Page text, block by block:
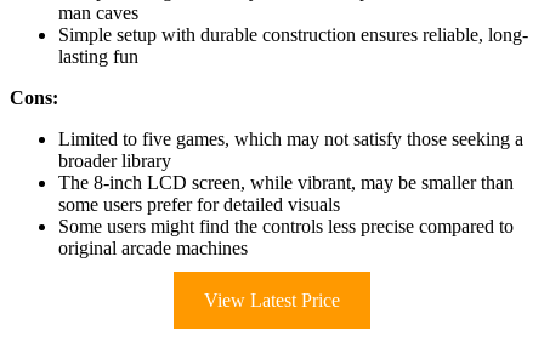
man caves
Simple setup with durable construction ensures reliable, long-
lasting fun
Cons:
Limited to five games, which may not satisfy those seeking a
broader library
The 8-inch LCD screen, while vibrant, may be smaller than
some users prefer for detailed visuals
Some users might find the controls less precise compared to
original arcade machines
View Latest Price